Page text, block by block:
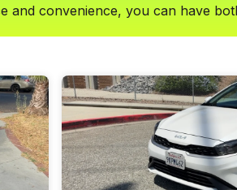
and convenience, you can have